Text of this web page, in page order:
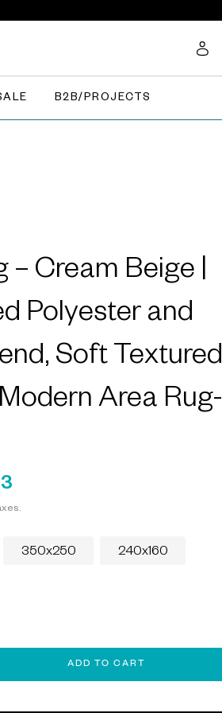
B2B/PROJECTS
– Cream Beige |
Polyester and
Soft Textured
Area Rug-
350x250 240x160
ADD TO CART